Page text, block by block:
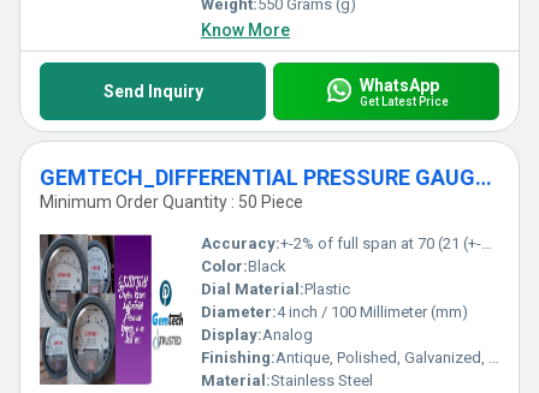
Weight:550 Grams (g)
Know More
Send Inquiry WhatsApp
Get Latest Price
GEMTECH_DIFFERENTIAL PRESSURE GAUGE_IN Barbil Industrial Estate Odisha
Minimum Order Quantity : 50 Piece
Accuracy:+-2% of full span at 70 (21 (+-3% on -0, and +-4% on -00) %
Color:Black
Dial Material:Plastic
Diameter:4 inch / 100 Millimeter (mm)
Display:Analog
Finishing:Antique, Polished, Galvanized, Matte
Material:Stainless Steel